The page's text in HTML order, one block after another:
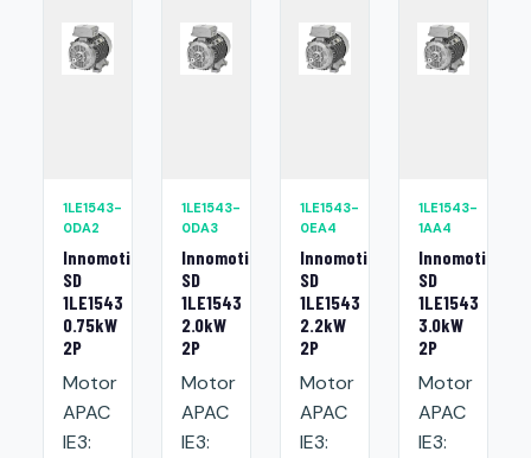
1LE1543-
0DA2
Innomotics
SD
1LE1543
0.75kW
2P
Motor
APAC
IE3:
1LE1543-
0DA3
Innomotics
SD
1LE1543
2.0kW
2P
Motor
APAC
IE3:
1LE1543-
0EA4
Innomotics
SD
1LE1543
2.2kW
2P
Motor
APAC
IE3:
1LE1543-
1AA4
Innomotics
SD
1LE1543
3.0kW
2P
Motor
APAC
IE3: